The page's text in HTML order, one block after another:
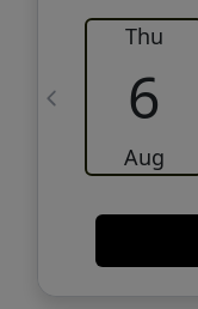
Thu
6
Aug